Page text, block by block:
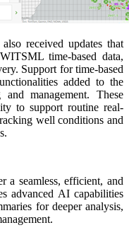
received updates that
time-based data,
Support for time-based
added to the
management. These
to support routine real-
well conditions and
a seamless, efficient, and
advanced AI capabilities
for deeper analysis,